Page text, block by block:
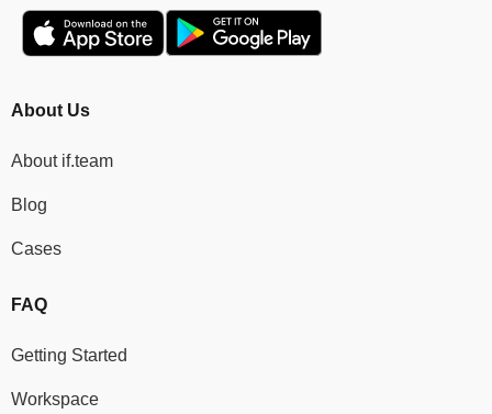
About Us
About if.team
Blog
Cases
FAQ
Getting Started
Workspace